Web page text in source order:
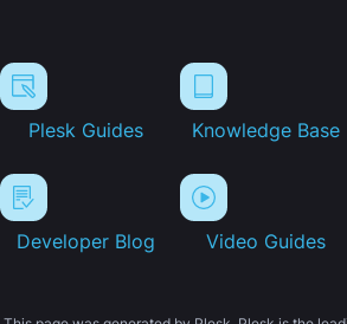
Plesk Guides Knowledge Base
Developer Blog Video Guides